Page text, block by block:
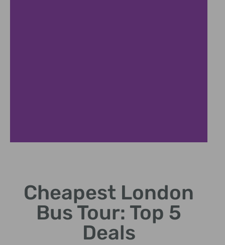
Starting from
just 10 per
person.
Cheapest London
Bus Tour: Top 5
Deals